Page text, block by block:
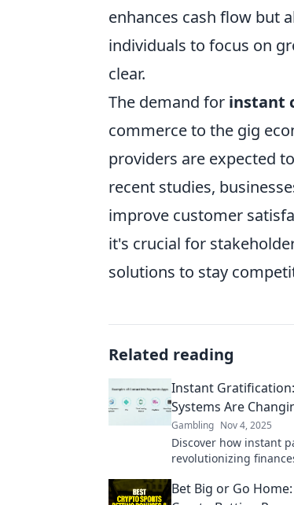
enhances cash flow but
individuals to focus on
clear.
The demand for instant
commerce to the gig
providers are expected
recent studies,
improve customer
it's crucial for
solutions to stay
Related reading
Instant
Systems Are
Gambling Nov 4, 2025
Discover how instant
revolutionizing
today.
Bet Big or Go